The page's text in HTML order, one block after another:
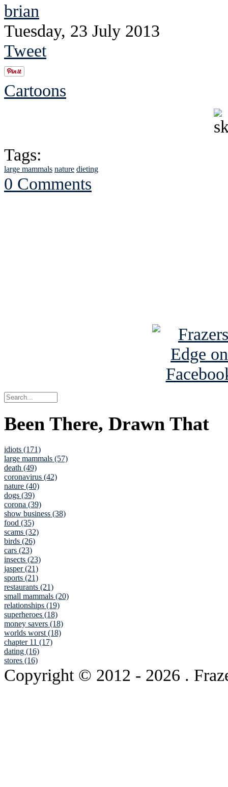
brian
Tuesday, 23 July 2013
Tweet
Cartoons
Tags:
large mammals nature dieting
0 Comments
Been There, Drawn That
idiots (171)
large mammals (57)
death (49)
coronavirus (42)
nature (40)
dogs (39)
corona (39)
show business (38)
food (35)
scams (32)
birds (26)
cars (23)
insects (23)
jasper (21)
sports (21)
restaurants (21)
small mammals (20)
relationships (19)
superheroes (18)
money savers (18)
worlds worst (18)
chapter 11 (17)
dating (16)
stores (16)
Copyright © 2012 - 2026 .